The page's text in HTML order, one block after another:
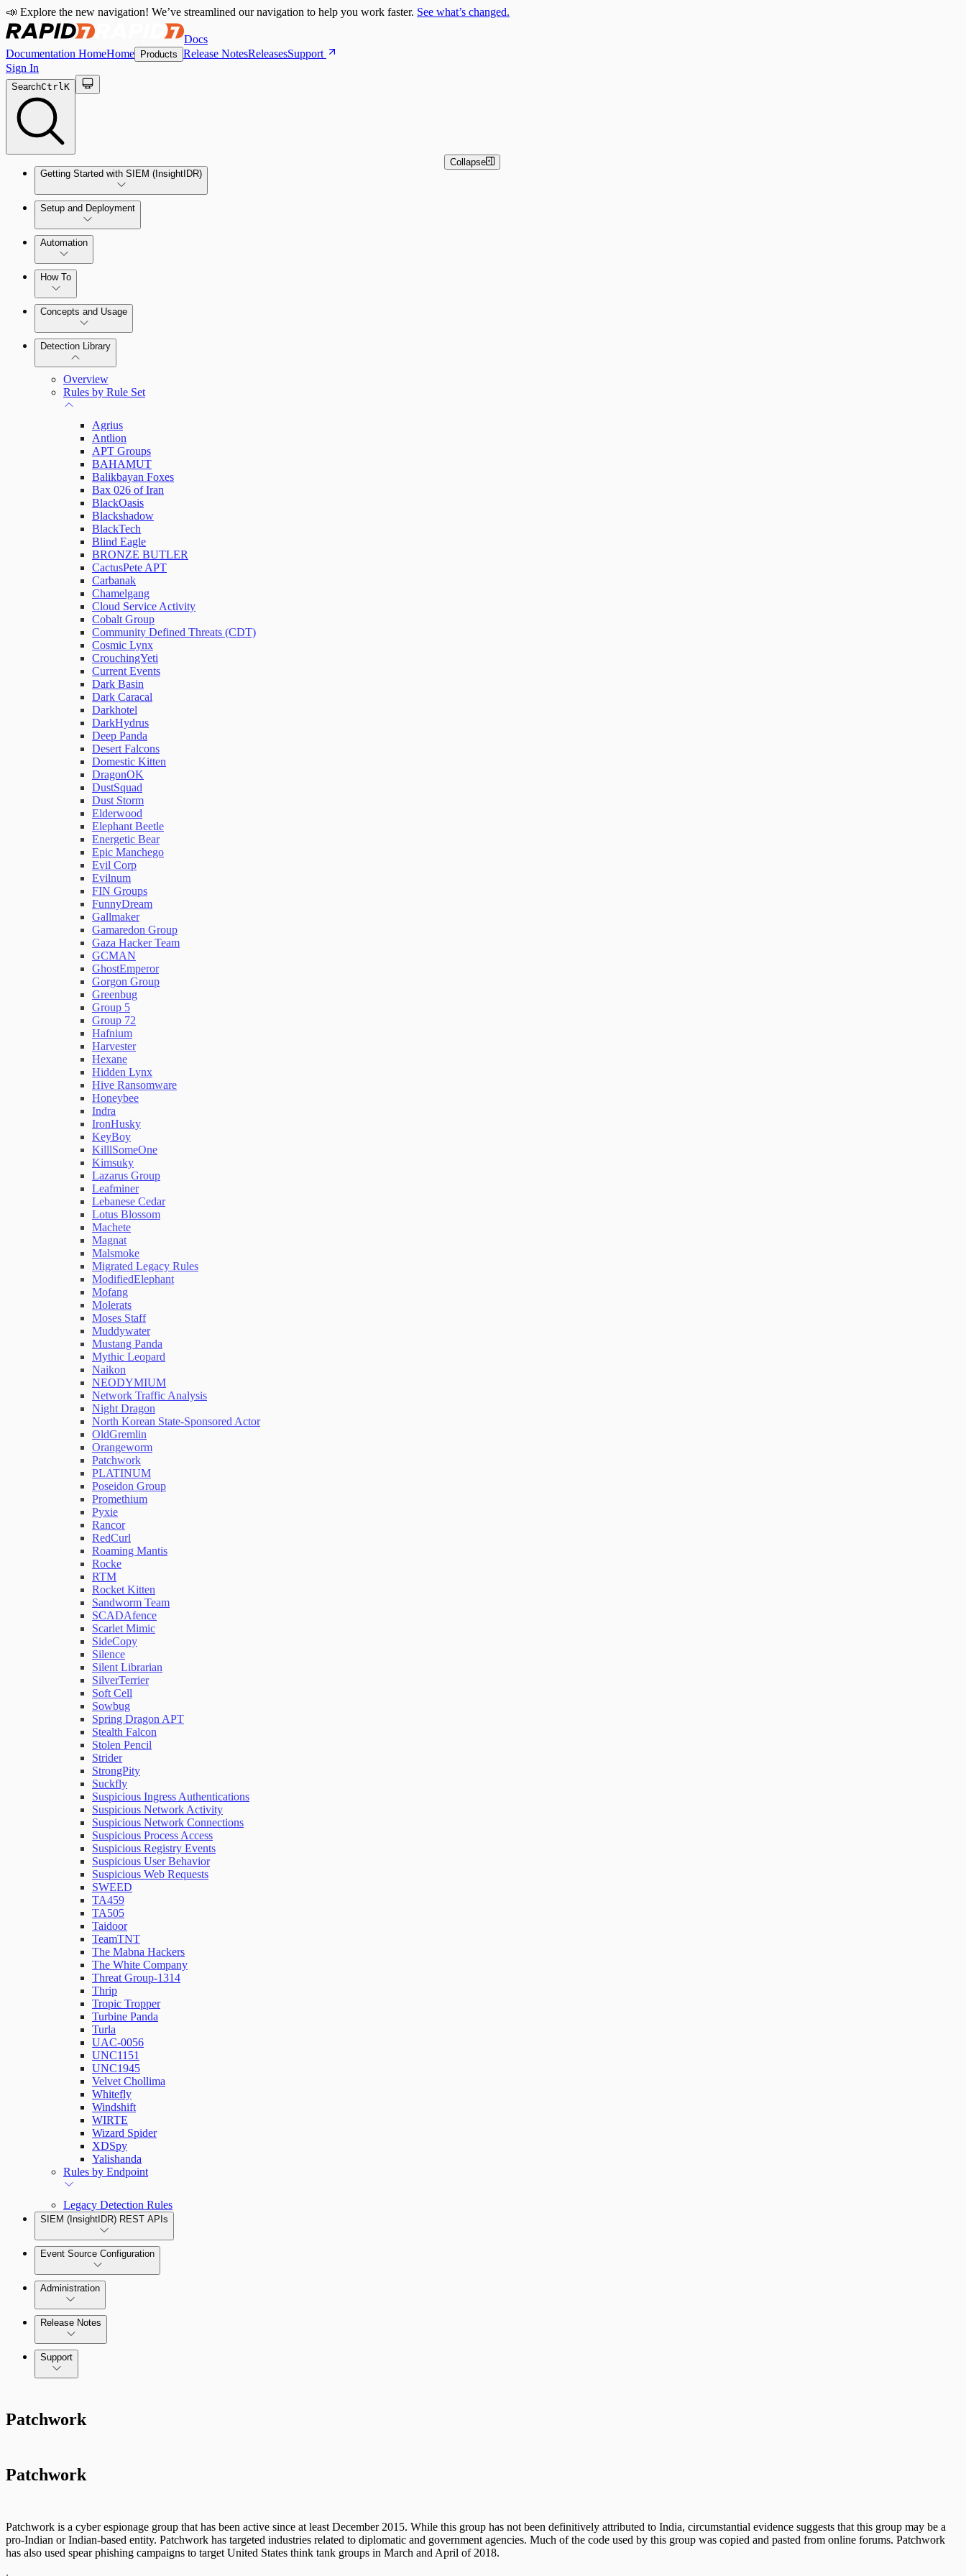
📣 Explore the new navigation! We’ve streamlined our navigation to help you work faster. See what’s changed.
Docs
Documentation HomeHome Products Release NotesReleasesSupport
Sign In
SearchCtrlK
Getting Started with SIEM (InsightIDR)
Setup and Deployment
System Requirements
Network and Environment Audit
Collector Overview
Rapid7 Agent (Insight Agent)
Automation
Rapid7 Orchestrator (Insight Orchestrator) Overview
Automation Workflows
Automated Enrichment Workflows
How To
Manage Event Sources
Concepts and Usage
Detection Rules
Alerts
Investigations
Assets on Your Domain
Dashboards and Reports
Deception Technology
File Integrity Monitoring
Log Search
Network Rules
Threats
Users and Accounts
Detection Library
Overview
Rules by Rule Set
Agrius
Antlion
APT Groups
BAHAMUT
Balikbayan Foxes
Bax 026 of Iran
BlackOasis
Blackshadow
BlackTech
Blind Eagle
BRONZE BUTLER
CactusPete APT
Carbanak
Chamelgang
Cloud Service Activity
Cobalt Group
Community Defined Threats (CDT)
Cosmic Lynx
CrouchingYeti
Current Events
Dark Basin
Dark Caracal
Darkhotel
DarkHydrus
Deep Panda
Desert Falcons
Domestic Kitten
DragonOK
DustSquad
Dust Storm
Elderwood
Elephant Beetle
Energetic Bear
Epic Manchego
Evil Corp
Evilnum
FIN Groups
FunnyDream
Gallmaker
Gamaredon Group
Gaza Hacker Team
GCMAN
GhostEmperor
Gorgon Group
Greenbug
Group 5
Group 72
Hafnium
Harvester
Hexane
Hidden Lynx
Hive Ransomware
Honeybee
Indra
IronHusky
KeyBoy
KilllSomeOne
Kimsuky
Lazarus Group
Leafminer
Lebanese Cedar
Lotus Blossom
Machete
Magnat
Malsmoke
Migrated Legacy Rules
ModifiedElephant
Mofang
Molerats
Moses Staff
Muddywater
Mustang Panda
Mythic Leopard
Naikon
NEODYMIUM
Network Traffic Analysis
Night Dragon
North Korean State-Sponsored Actor
OldGremlin
Orangeworm
Patchwork
PLATINUM
Poseidon Group
Promethium
Pyxie
Rancor
RedCurl
Roaming Mantis
Rocke
RTM
Rocket Kitten
Sandworm Team
SCADAfence
Scarlet Mimic
SideCopy
Silence
Silent Librarian
SilverTerrier
Soft Cell
Sowbug
Spring Dragon APT
Stealth Falcon
Stolen Pencil
Strider
StrongPity
Suckfly
Suspicious Ingress Authentications
Suspicious Network Activity
Suspicious Network Connections
Suspicious Process Access
Suspicious Registry Events
Suspicious User Behavior
Suspicious Web Requests
SWEED
TA459
TA505
Taidoor
TeamTNT
The Mabna Hackers
The White Company
Threat Group-1314
Thrip
Tropic Tropper
Turbine Panda
Turla
UAC-0056
UNC1151
UNC1945
Velvet Chollima
Whitefly
Windshift
WIRTE
Wizard Spider
XDSpy
Yalishanda
Rules by Endpoint
Legacy Detection Rules
SIEM (InsightIDR) REST APIs
Event Source Configuration
Data Collection Methods
Active Directory
Cloud Services
Database
Administration
Release Notes
Command Platform Release Notes
Support
Collapse
Patchwork
Patchwork
Patchwork is a cyber espionage group that has been active since at least December 2015. While this group has not been definitively attributed to India, circumstantial evidence suggests that this group may be a
pro-Indian or Indian-based entity. Patchwork has targeted industries related to diplomatic and government agencies. Much of the code used by this group was copied and pasted from online forums. Patchwork
has also used spear phishing campaigns to target United States think tank groups in March and April of 2018.